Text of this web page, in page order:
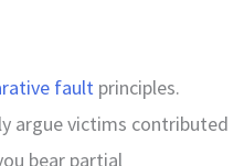
fault principles.
argue victims contributed
bear partial